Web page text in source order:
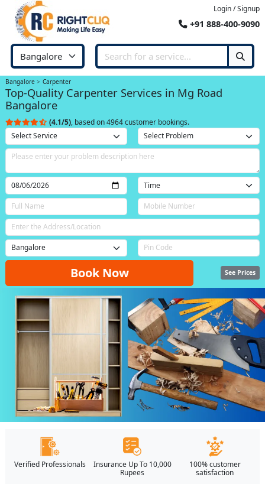
Login / Signup
+91 888-400-9090
Bangalore Carpenter
Top-Quality Carpenter Services in Mg Road
Bangalore
(4.1/5), based on 4964 customer bookings.
Book Now See Prices
Verified Professionals
Insurance Up To 10,000
Rupees
100% customer
satisfaction